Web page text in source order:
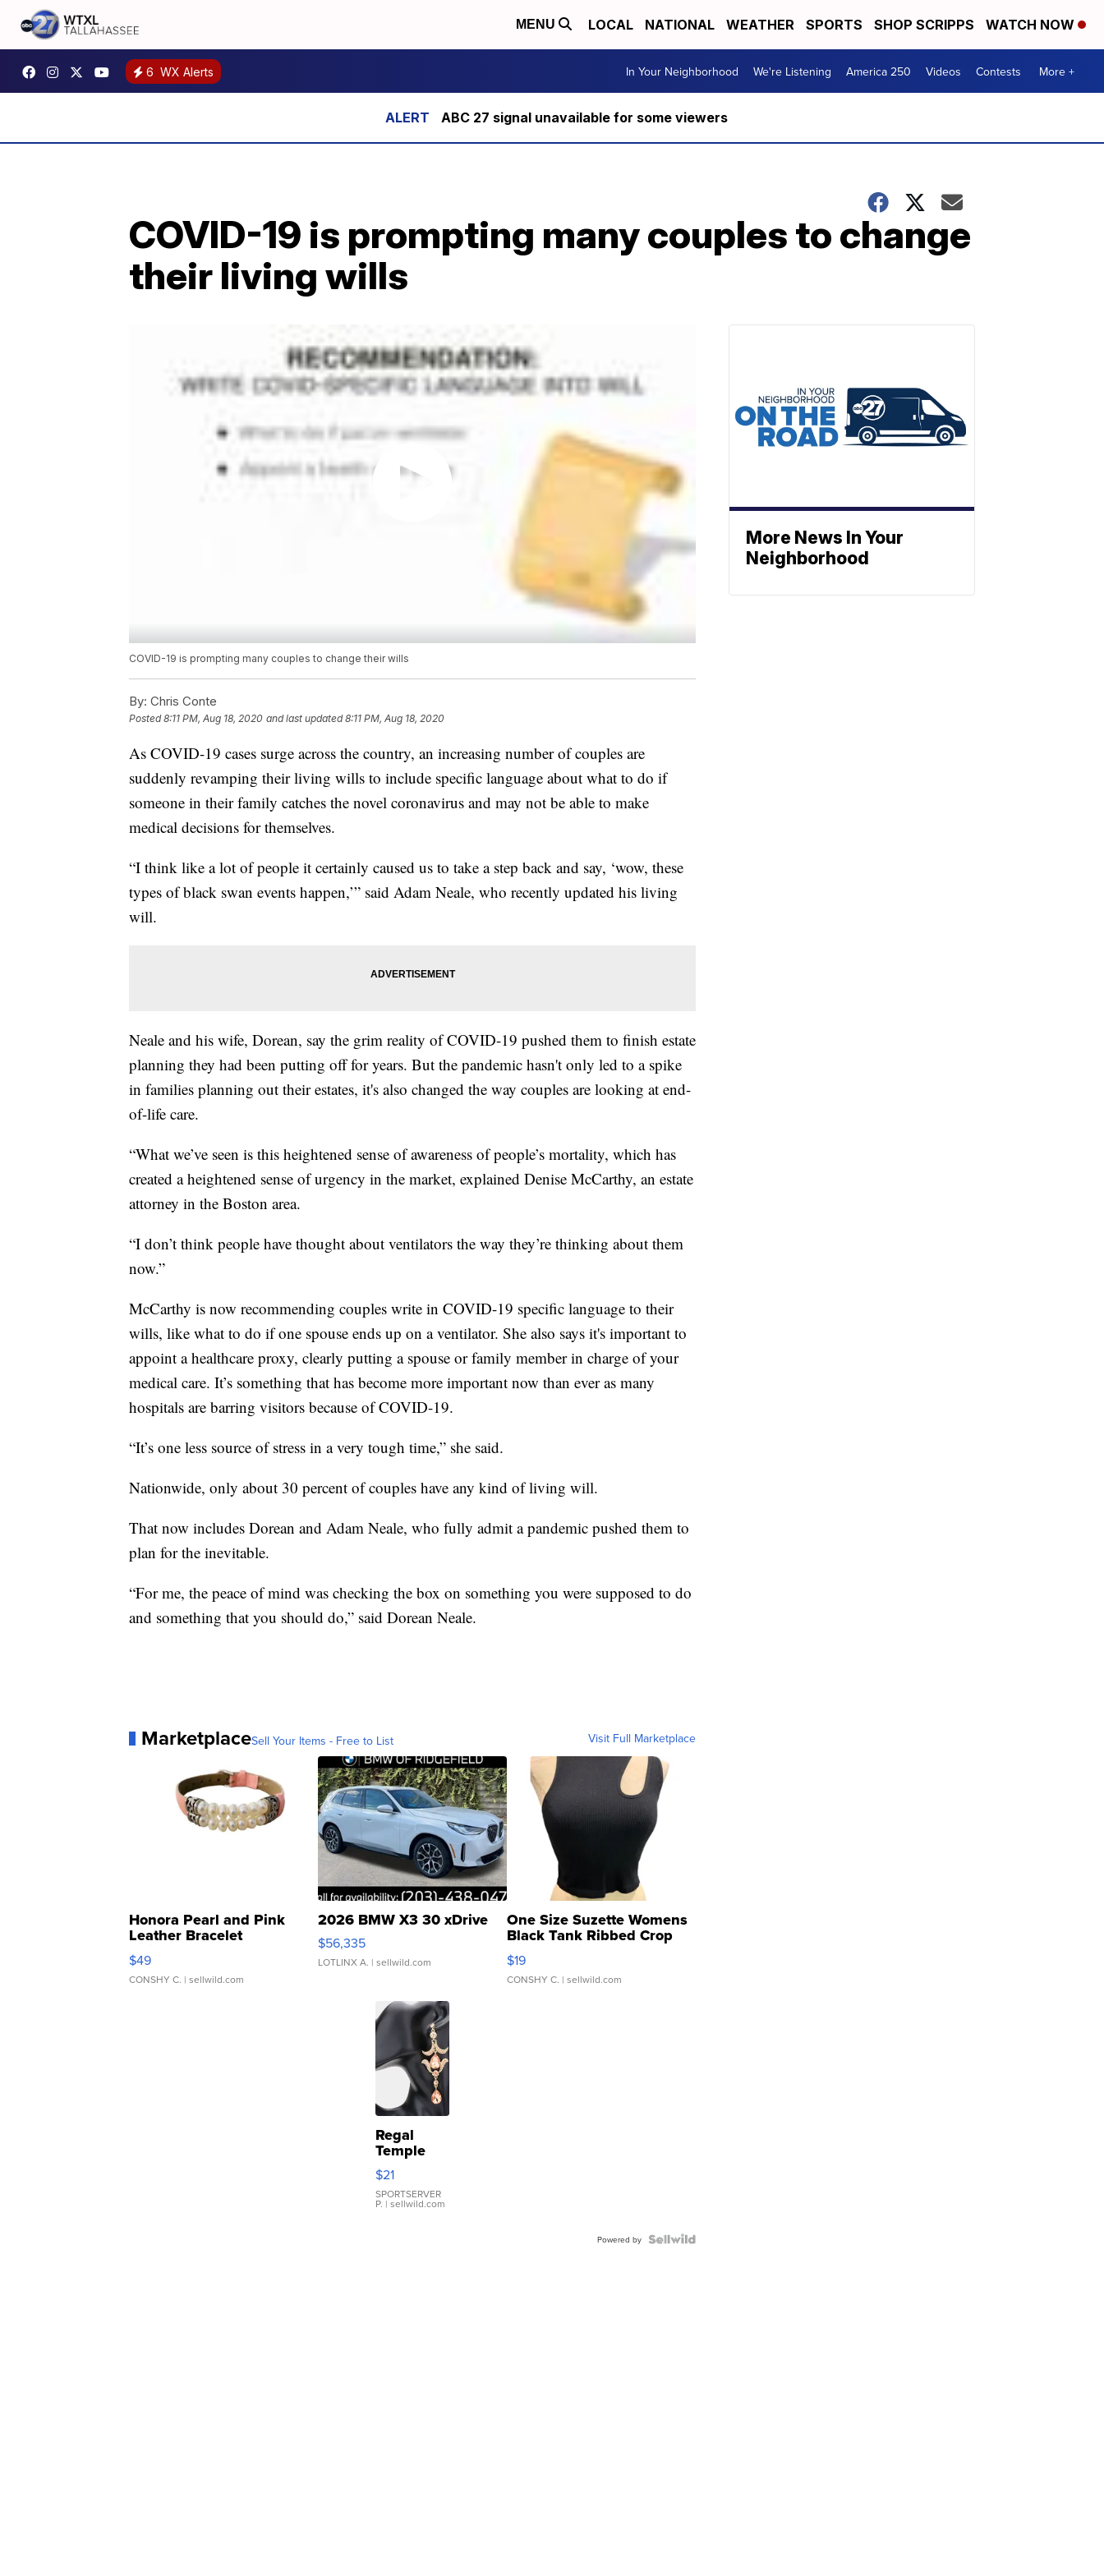
MENU LOCAL NATIONAL WEATHER SPORTS SHOP SCRIPPS WATCH NOW
6 WX Alerts In Your Neighborhood We're Listening America 250 Videos Contests More +
ABC 27 signal unavailable for some viewers
COVID-19 is prompting many couples to change
their living wills
COVID-19 is prompting many couples to change their wills
By: Chris Conte
Posted8:11 PM, Aug 18, 2020 and last updated 8:11 PM, Aug 18, 2020
As COVID-19 cases surge across the country, an increasing number of couples are
suddenly revamping their living wills to include specific language about what to do if
someone in their family catches the novel coronavirus and may not be able to make
medical decisions for themselves.
“I think like a lot of people it certainly caused us to take a step back and say, ‘wow, these
types of black swan events happen,’” said Adam Neale, who recently updated his living
will.
Neale and his wife, Dorean, say the grim reality of COVID-19 pushed them to finish estate
planning they had been putting off for years. But the pandemic hasn't only led to a spike
in families planning out their estates, it's also changed the way couples are looking at end-
of-life care.
“What we’ve seen is this heightened sense of awareness of people’s mortality, which has
created a heightened sense of urgency in the market, explained Denise McCarthy, an estate
attorney in the Boston area.
“I don’t think people have thought about ventilators the way they’re thinking about them
now.”
McCarthy is now recommending couples write in COVID-19 specific language to their
wills, like what to do if one spouse ends up on a ventilator. She also says it's important to
appoint a healthcare proxy, clearly putting a spouse or family member in charge of your
medical care. It’s something that has become more important now than ever as many
hospitals are barring visitors because of COVID-19.
“It’s one less source of stress in a very tough time,” she said.
Nationwide, only about 30 percent of couples have any kind of living will.
That now includes Dorean and Adam Neale, who fully admit a pandemic pushed them to
plan for the inevitable.
“For me, the peace of mind was checking the box on something you were supposed to do
and something that you should do,” said Dorean Neale.
MarketplaceSell Your Items - Free to List Visit Full Marketplace
Honora Pearl and Pink
Leather Bracelet
Adjustable Buckle Clo...
$49
CONSHY C. | sellwild.com
2026 BMW X3 30 xDrive
$56,335
LOTLINX A. | sellwild.com
One Size Suzette Womens
Black Tank Ribbed Crop
Asymmetrical ...
$19
CONSHY C. | sellwild.com
Regal
Temple
Droplet
Earrings
$21
SPORTSERVER
P. | sellwild.com
Powered by
More News In Your
Neighborhood